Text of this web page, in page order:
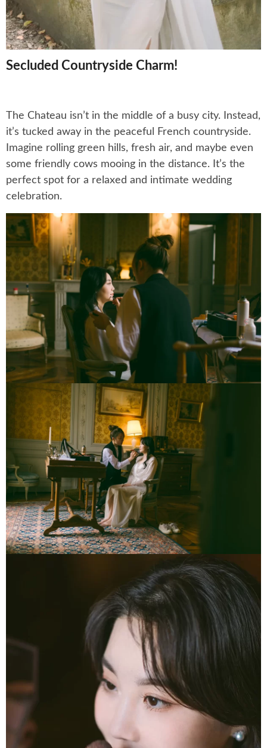
Secluded Countryside Charm!
The Chateau isn’t in the middle of a busy city. Instead,
it’s tucked away in the peaceful French countryside.
Imagine rolling green hills, fresh air, and maybe even
some friendly cows mooing in the distance. It’s the
perfect spot for a relaxed and intimate wedding
celebration.